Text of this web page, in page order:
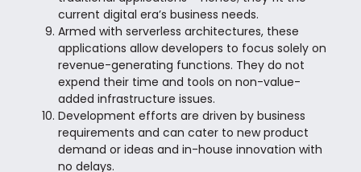
current digital era’s business needs.
Armed with serverless architectures, these
applications allow developers to focus solely on
revenue-generating functions. They do not
expend their time and tools on non-value-
added infrastructure issues.
Development efforts are driven by business
requirements and can cater to new product
demand or ideas and in-house innovation with
no delays.